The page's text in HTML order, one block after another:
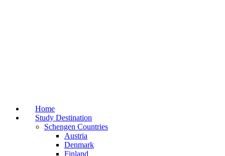
Home
Study Destination
Schengen Countries
Austria
Denmark
Finland